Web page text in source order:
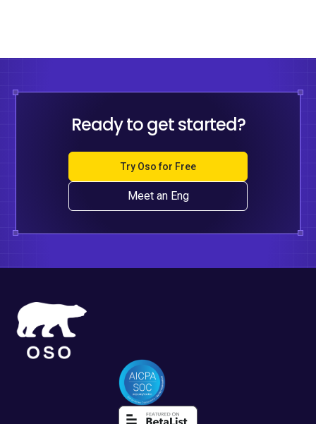
Ready to get started?
Try Oso for Free
Meet an Eng